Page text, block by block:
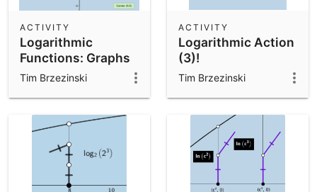
Logarithmic
Functions: Graphs
ACTIVITY
Tim Brzezinski
Logarithmic Action
(3)!
ACTIVITY
Tim Brzezinski